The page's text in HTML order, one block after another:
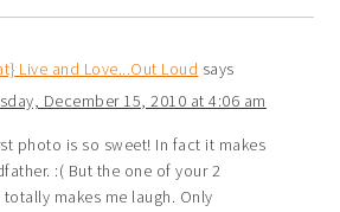
Live and Love...Out Loud says
December 15, 2010 at 4:06 am
photo is so sweet! In fact it makes
:( But the one of your 2
makes me laugh. Only